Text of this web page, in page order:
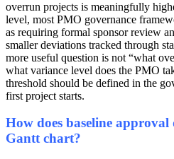
overrun projects is meaningfully
level, most PMO governance
as requiring formal sponsor review
smaller deviations tracked through
more useful question is not “what
what variance level does the PMO
threshold should be defined in the
first project starts.
How does baseline
Gantt chart?